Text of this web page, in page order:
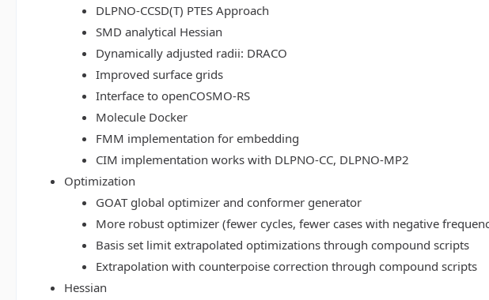
DLPNO-CCSD(T) PTES Approach
SMD analytical Hessian
Dynamically adjusted radii: DRACO
Improved surface grids
Interface to openCOSMO-RS
Molecule Docker
FMM implementation for embedding
CIM implementation works with DLPNO-CC, DLPNO-MP2
Optimization
GOAT global optimizer and conformer generator
More robust optimizer (fewer cycles, fewer cases with negative
Basis set limit extrapolated optimizations through compound scripts
Extrapolation with counterpoise correction through compound scripts
Hessian